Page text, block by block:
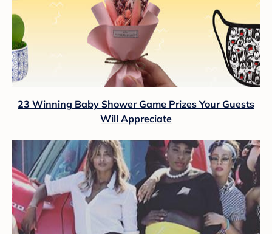
23 Winning Baby Shower Game Prizes Your Guests
Will Appreciate